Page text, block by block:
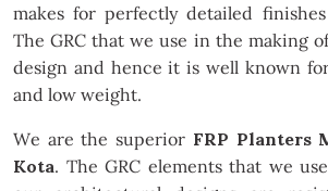
makes for perfectly detailed
The GRC that we use in the making
design and hence it is well known
and low weight.
We are the superior FRP Planters
Kota. The GRC elements that we